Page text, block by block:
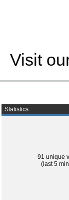
Visit
Statistics
91 unique
(last 5